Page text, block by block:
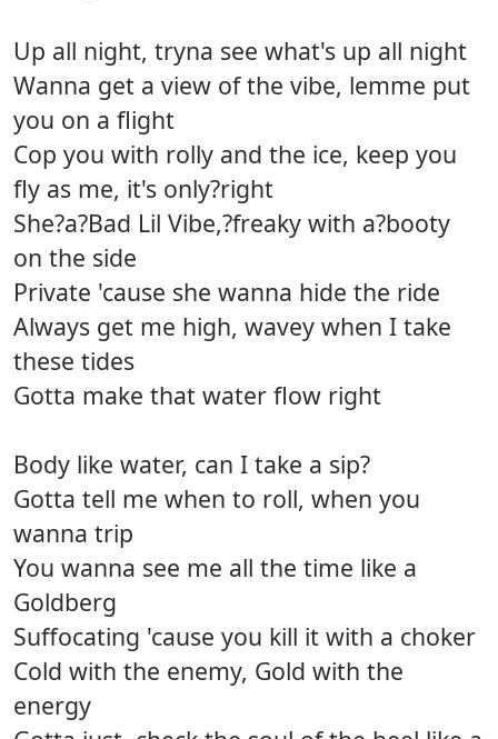
Up all night, tryna see what's up all night
Wanna get a view of the vibe, lemme put
you on a flight
Cop you with rolly and the ice, keep you
fly as me, it's only?right
She?a?Bad Lil Vibe,?freaky with a?booty
on the side
Private 'cause she wanna hide the ride
Always get me high, wavey when I take
these tides
Gotta make that water flow right
Body like water, can I take a sip?
Gotta tell me when to roll, when you
wanna trip
You wanna see me all the time like a
Goldberg
Suffocating 'cause you kill it with a choker
Cold with the enemy, Gold with the
energy